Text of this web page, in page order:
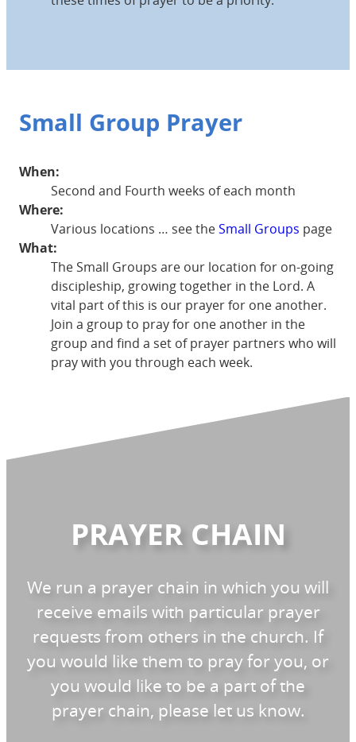
Small Group Prayer
When:
Second and Fourth weeks of each month
Where:
Various locations … see theSmall Groups page
What:
The Small Groups are our location for on-going
discipleship, growing together in the Lord. A
vital part of this is our prayer for one another.
Join a group to pray for one another in the
group and find a set of prayer partners who will
pray with you through each week.
PRAYER CHAIN
We run a prayer chain in which you will
receive emails with particular prayer
requests from others in the church. If
you would like them to pray for you, or
you would like to be a part of the
prayer chain, please let us know.